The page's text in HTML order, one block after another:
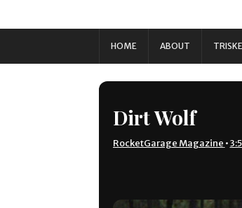
HOME ABOUT
Dirt Wolf
RocketGarage Magazine •